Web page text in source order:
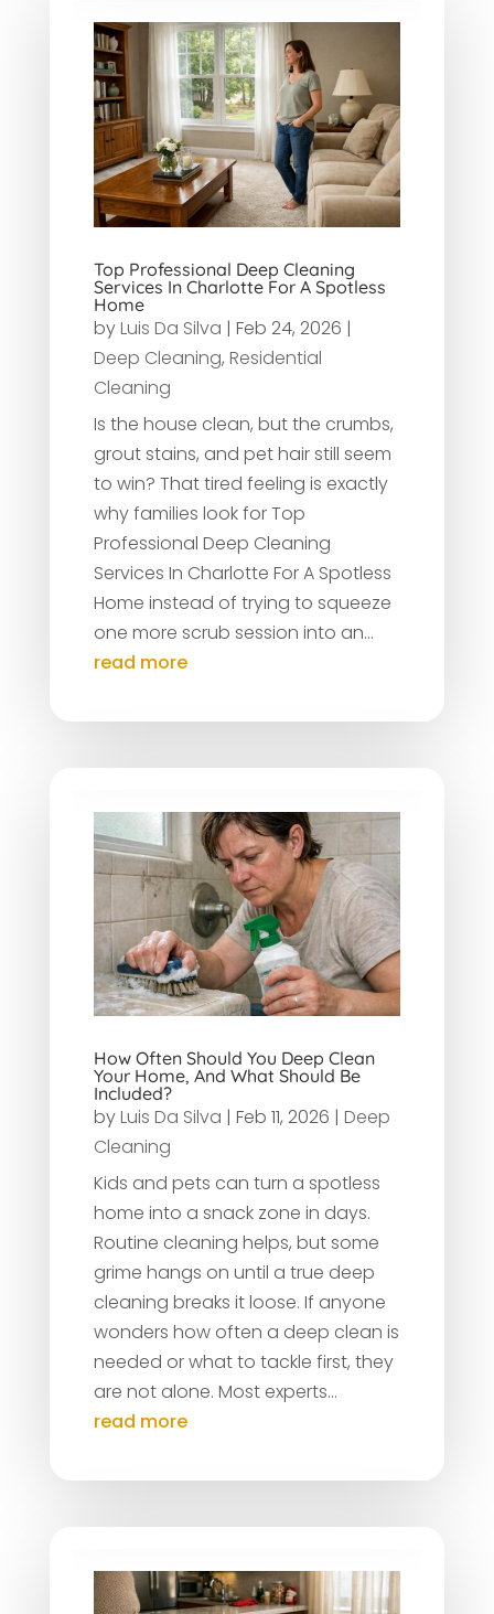
Top Professional Deep Cleaning
Services In Charlotte For A Spotless
Home
byLuis Da Silva | Feb 24, 2026 |
Deep Cleaning, Residential
Cleaning
Is the house clean, but the crumbs,
grout stains, and pet hair still seem
to win? That tired feeling is exactly
why families look for Top
Professional Deep Cleaning
Services In Charlotte For A Spotless
Home instead of trying to squeeze
one more scrub session into an...
read more
How Often Should You Deep Clean
Your Home, And What Should Be
Included?
byLuis Da Silva | Feb 11, 2026 | Deep
Cleaning
Kids and pets can turn a spotless
home into a snack zone in days.
Routine cleaning helps, but some
grime hangs on until a true deep
cleaning breaks it loose. If anyone
wonders how often a deep clean is
needed or what to tackle first, they
are not alone. Most experts...
read more